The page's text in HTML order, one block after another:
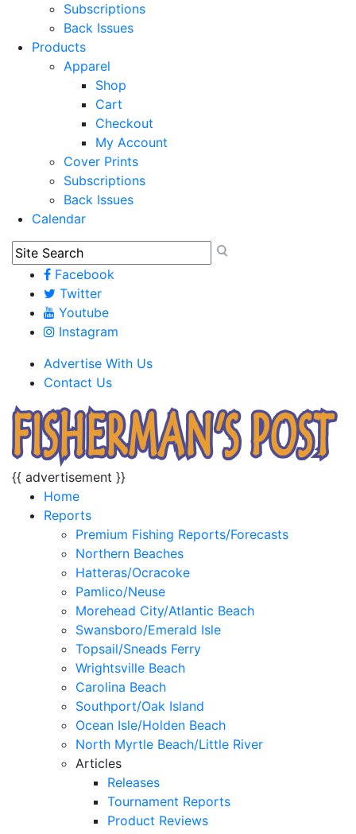
Subscriptions
Back Issues
Products
Apparel
Shop
Cart
Checkout
My Account
Cover Prints
Subscriptions
Back Issues
Calendar
Facebook
Twitter
Youtube
Instagram
Advertise With Us
Contact Us
{{ advertisement }}
Home
Reports
Premium Fishing Reports/Forecasts
Northern Beaches
Hatteras/Ocracoke
Pamlico/Neuse
Morehead City/Atlantic Beach
Swansboro/Emerald Isle
Topsail/Sneads Ferry
Wrightsville Beach
Carolina Beach
Southport/Oak Island
Ocean Isle/Holden Beach
North Myrtle Beach/Little River
Articles
Releases
Tournament Reports
Product Reviews